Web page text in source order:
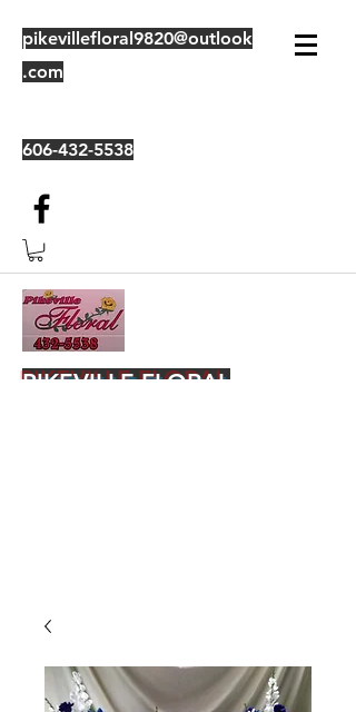
pikevillefloral9820@outlook
.com
606-432-5538
PIKEVILLE FLORAL